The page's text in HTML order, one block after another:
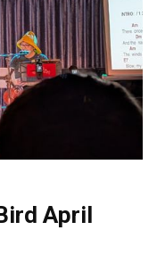
April